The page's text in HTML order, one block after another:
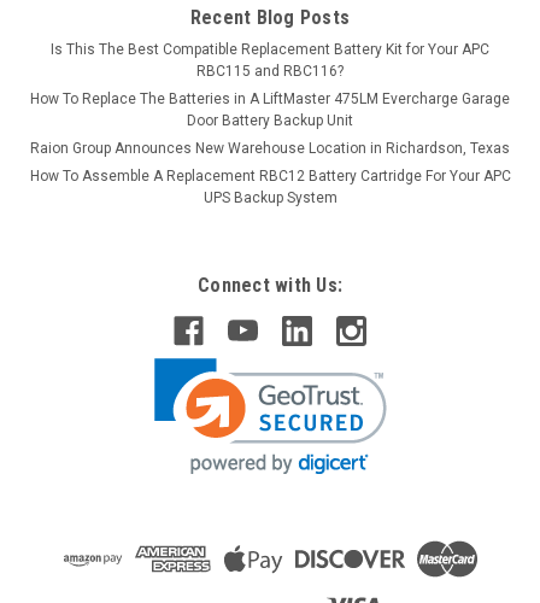
Recent Blog Posts
Is This The Best Compatible Replacement Battery Kit for Your APC
RBC115 and RBC116?
How To Replace The Batteries in A LiftMaster 475LM Evercharge Garage
Door Battery Backup Unit
Raion Group Announces New Warehouse Location in Richardson, Texas
How To Assemble A Replacement RBC12 Battery Cartridge For Your APC
UPS Backup System
Connect with Us: